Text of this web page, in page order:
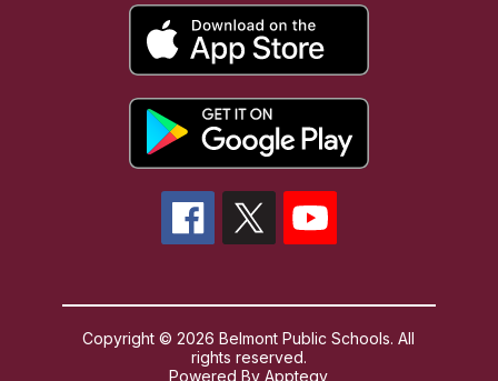
Copyright © 2026 Belmont Public Schools. All
rights reserved.
Powered ByApptegy